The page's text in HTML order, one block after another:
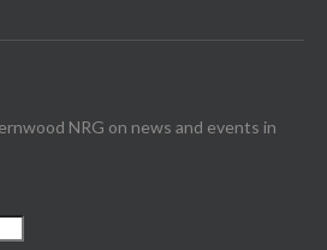
NRG on news and events in